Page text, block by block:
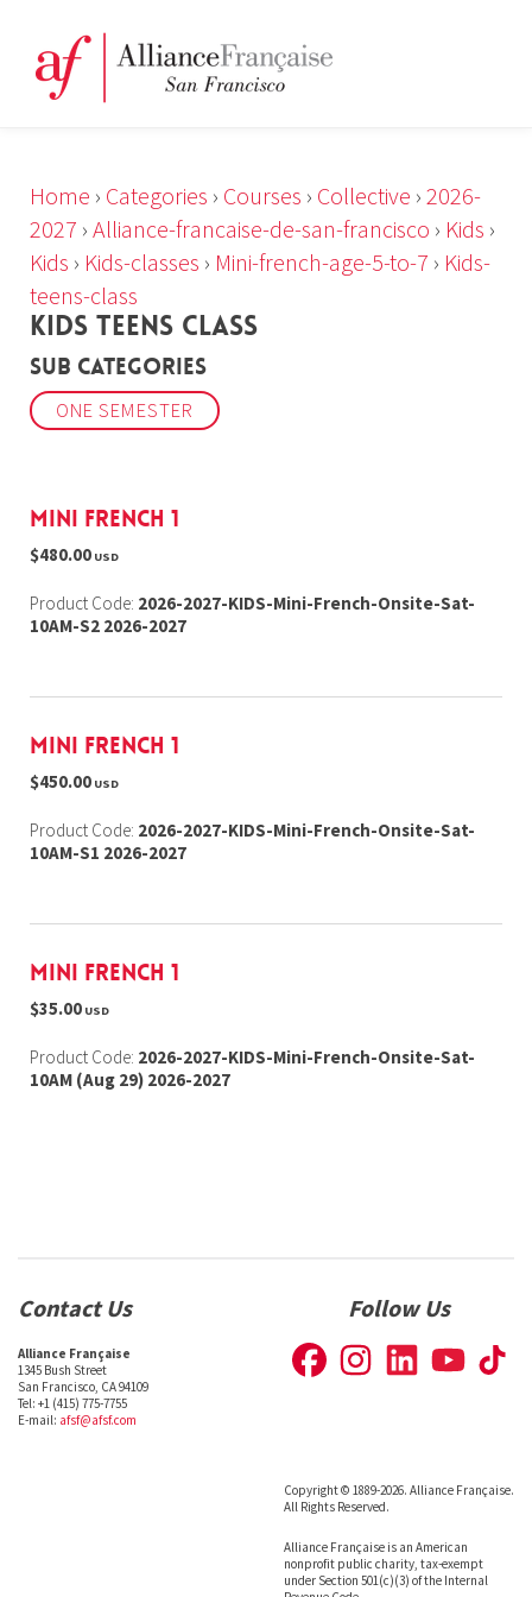
Home › Categories › Courses › Collective › 2026-
2027 › Alliance-francaise-de-san-francisco › Kids ›
Kids › Kids-classes › Mini-french-age-5-to-7 › Kids-
teens-class
KIDS TEENS CLASS
Sub Categories
ONE SEMESTER
Mini French 1
$480.00 USD
Product Code: 2026-2027-KIDS-Mini-French-Onsite-Sat-
10AM-S2 2026-2027
Mini French 1
$450.00 USD
Product Code: 2026-2027-KIDS-Mini-French-Onsite-Sat-
10AM-S1 2026-2027
Mini French 1
$35.00 USD
Product Code: 2026-2027-KIDS-Mini-French-Onsite-Sat-
10AM (Aug 29) 2026-2027
Contact Us
Alliance Française
1345 Bush Street
San Francisco, CA 94109
Tel: +1 (415) 775-7755
E-mail: afsf@afsf.com
Follow Us
Copyright © 1889-2026. Alliance Française.
All Rights Reserved.
Alliance Française is an American
nonprofit public charity, tax-exempt
under Section 501(c)(3) of the Internal